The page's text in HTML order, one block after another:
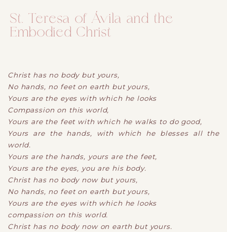
St. Teresa of Ávila and the
Embodied Christ
Christ has no body but yours,
No hands, no feet on earth but yours,
Yours are the eyes with which he looks
Compassion on this world,
Yours are the feet with which he walks to do good,
Yours are the hands, with which he blesses all the
world.
Yours are the hands, yours are the feet,
Yours are the eyes, you are his body.
Christ has no body now but yours,
No hands, no feet on earth but yours,
Yours are the eyes with which he looks
compassion on this world.
Christ has no body now on earth but yours.